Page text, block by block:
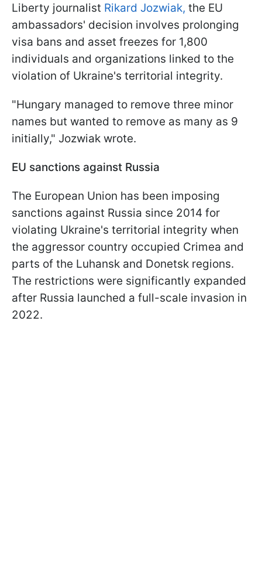
Liberty journalist Rikard Jozwiak, the EU
ambassadors' decision involves prolonging
visa bans and asset freezes for 1,800
individuals and organizations linked to the
violation of Ukraine's territorial integrity.
"Hungary managed to remove three minor
names but wanted to remove as many as 9
initially," Jozwiak wrote.
EU sanctions against Russia
The European Union has been imposing
sanctions against Russia since 2014 for
violating Ukraine's territorial integrity when
the aggressor country occupied Crimea and
parts of the Luhansk and Donetsk regions.
The restrictions were significantly expanded
after Russia launched a full-scale invasion in
2022.